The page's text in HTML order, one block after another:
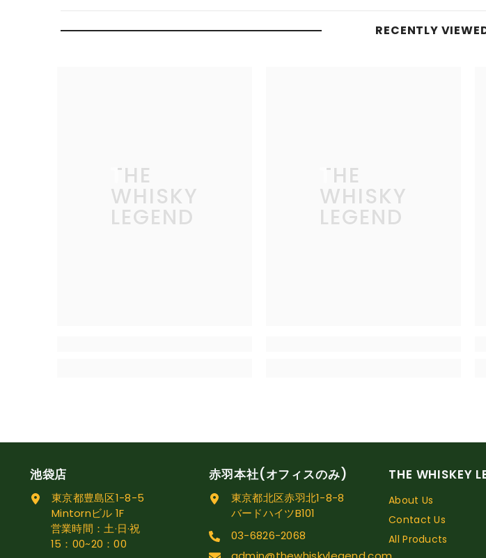
RECENTLY
THE
WHISKY
LEGEND
THE
WHISKY
LEGEND
池袋店
東京都豊島区1-8-5
Mintornビル 1F
営業時間：土·日·祝
15：00~20：00
赤羽本社(オフィスのみ)
東京都北区赤羽北1-8-8
バードハイツB101
03-6826-2068
THE WHISKEY
About Us
Contact Us
All Products